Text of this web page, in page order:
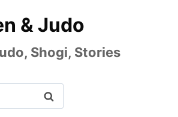
& Judo
Shogi, Stories